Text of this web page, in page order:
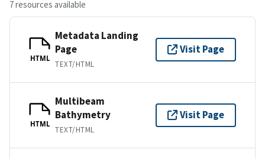
7 resources available
HTML
Metadata Landing
Page
TEXT/HTML
Visit Page
HTML
Multibeam
Bathymetry
TEXT/HTML
Visit Page